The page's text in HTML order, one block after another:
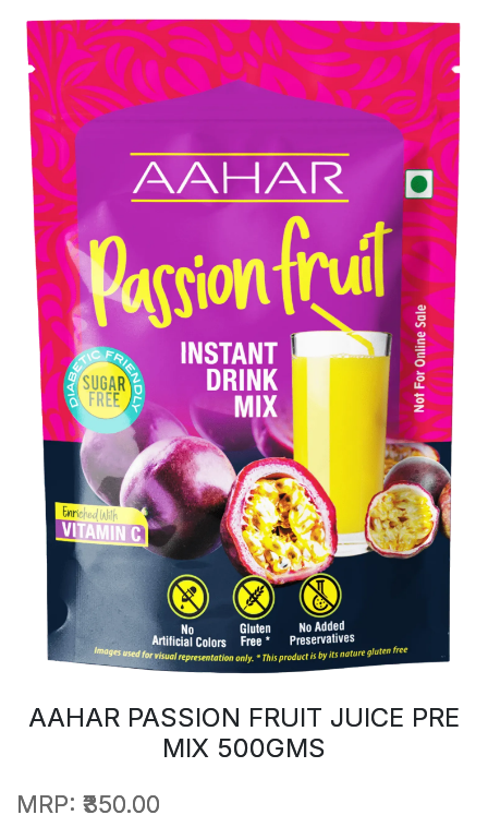
AAHAR PASSION FRUIT JUICE PRE
MIX 500GMS
MRP: ₹350.00